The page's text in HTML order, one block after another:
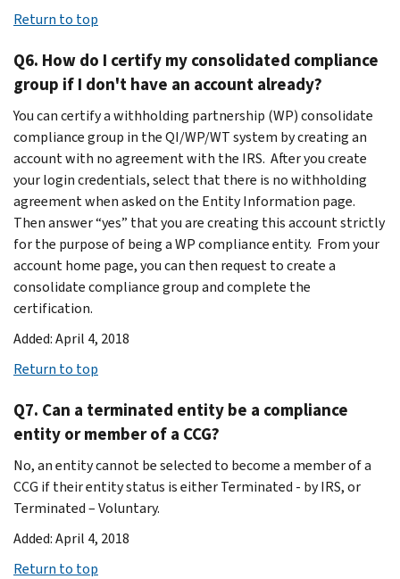
Return to top
Q6. How do I certify my consolidated compliance
group if I don't have an account already?
You can certify a withholding partnership (WP) consolidate
compliance group in the QI/WP/WT system by creating an
account with no agreement with the IRS. After you create
your login credentials, select that there is no withholding
agreement when asked on the Entity Information page.
Then answer “yes” that you are creating this account strictly
for the purpose of being a WP compliance entity. From your
account home page, you can then request to create a
consolidate compliance group and complete the
certification.
Added: April 4, 2018
Return to top
Q7. Can a terminated entity be a compliance
entity or member of a CCG?
No, an entity cannot be selected to become a member of a
CCG if their entity status is either Terminated - by IRS, or
Terminated – Voluntary.
Added: April 4, 2018
Return to top